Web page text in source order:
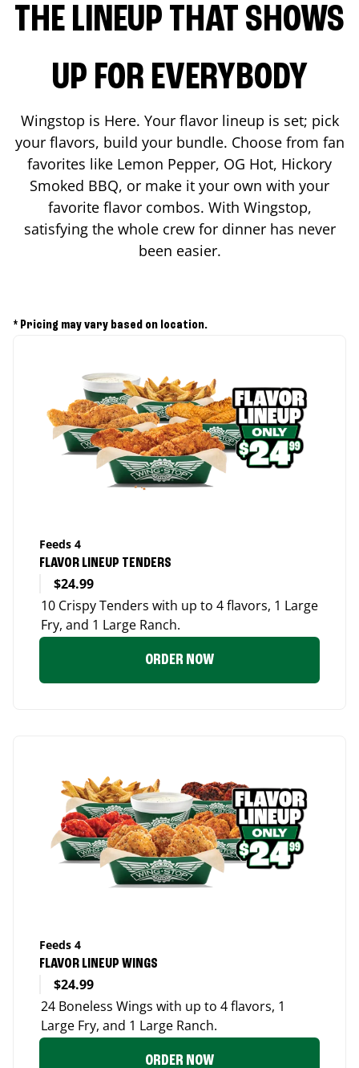
THE LINEUP THAT SHOWS
UP FOR EVERYBODY
Wingstop is Here. Your flavor lineup is set; pick
your flavors, build your bundle. Choose from fan
favorites like Lemon Pepper, OG Hot, Hickory
Smoked BBQ, or make it your own with your
favorite flavor combos. With Wingstop,
satisfying the whole crew for dinner has never
been easier.
* Pricing may vary based on location.
Feeds 4
FLAVOR LINEUP TENDERS
$24.99
10 Crispy Tenders with up to 4 flavors, 1 Large
Fry, and 1 Large Ranch.
ORDER NOW
Feeds 4
FLAVOR LINEUP WINGS
$24.99
24 Boneless Wings with up to 4 flavors, 1
Large Fry, and 1 Large Ranch.
ORDER NOW